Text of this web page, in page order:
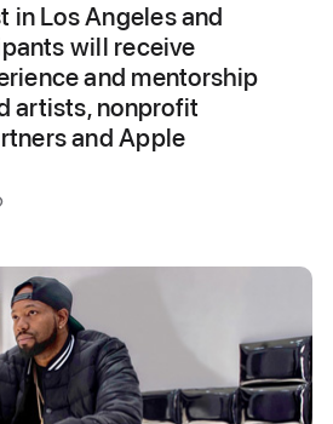
in Los Angeles and
will receive
and mentorship
artists, nonprofit
and Apple